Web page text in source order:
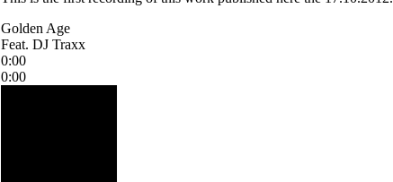
Golden Age
Feat. DJ Traxx
0:00
0:00